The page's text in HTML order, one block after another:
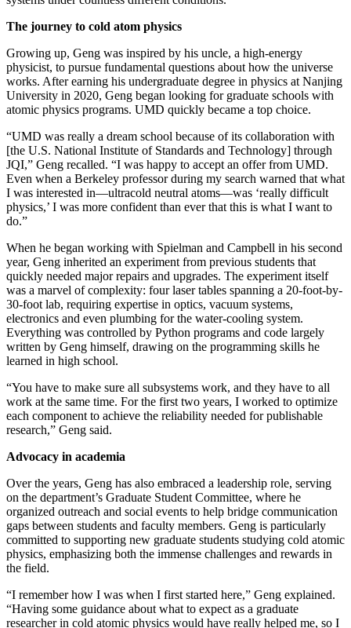
The journey to cold atom physics
Growing up, Geng was inspired by his uncle, a high-energy
physicist, to pursue fundamental questions about how the universe
works. After earning his undergraduate degree in physics at Nanjing
University in 2020, Geng began looking for graduate schools with
atomic physics programs. UMD quickly became a top choice.
“UMD was really a dream school because of its collaboration with
[the U.S. National Institute of Standards and Technology] through
JQI,” Geng recalled. “I was happy to accept an offer from UMD.
Even when a Berkeley professor during my search warned that what
I was interested in—ultracold neutral atoms—was ‘really difficult
physics,’ I was more confident than ever that this is what I want to
do.”
When he began working with Spielman and Campbell in his second
year, Geng inherited an experiment from previous students that
quickly needed major repairs and upgrades. The experiment itself
was a marvel of complexity: four laser tables spanning a 20-foot-by-
30-foot lab, requiring expertise in optics, vacuum systems,
electronics and even plumbing for the water-cooling system.
Everything was controlled by Python programs and code largely
written by Geng himself, drawing on the programming skills he
learned in high school.
“You have to make sure all subsystems work, and they have to all
work at the same time. For the first two years, I worked to optimize
each component to achieve the reliability needed for publishable
research,” Geng said.
Advocacy in academia
Over the years, Geng has also embraced a leadership role, serving
on the department’s Graduate Student Committee, where he
organized outreach and social events to help bridge communication
gaps between students and faculty members. Geng is particularly
committed to supporting new graduate students studying cold atomic
physics, emphasizing both the immense challenges and rewards in
the field.
“I remember how I was when I first started here,” Geng explained.
“Having some guidance about what to expect as a graduate
researcher in cold atomic physics would have really helped me, so I